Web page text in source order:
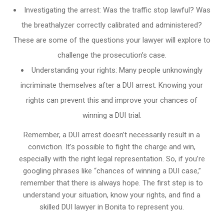
Investigating the arrest: Was the traffic stop lawful? Was
the breathalyzer correctly calibrated and administered?
These are some of the questions your lawyer will explore to
challenge the prosecution’s case.
Understanding your rights: Many people unknowingly
incriminate themselves after a DUI arrest. Knowing your
rights can prevent this and improve your chances of
winning a DUI trial.
Remember, a DUI arrest doesn’t necessarily result in a
conviction. It’s possible to fight the charge and win,
especially with the right legal representation. So, if you’re
googling phrases like “chances of winning a DUI case,”
remember that there is always hope. The first step is to
understand your situation, know your rights, and find a
skilled DUI lawyer in Bonita to represent you.